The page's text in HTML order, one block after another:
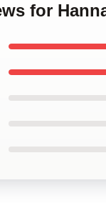
for